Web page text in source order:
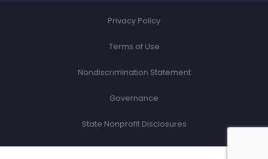
Privacy Policy
Terms of Use
Nondiscrimination Statement
Governance
State Nonprofit Disclosures